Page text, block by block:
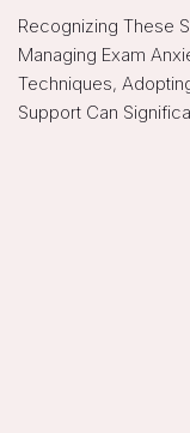
Recognizing These
Managing Exam
Techniques,
Support Can